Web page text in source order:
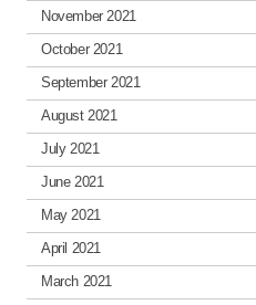
November 2021
October 2021
September 2021
August 2021
July 2021
June 2021
May 2021
April 2021
March 2021